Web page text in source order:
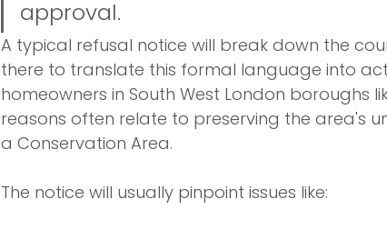
approval.
A typical refusal notice will break down the
there to translate this formal language into
homeowners in South West London boroughs
reasons often relate to preserving the area's
a Conservation Area.
The notice will usually pinpoint issues like: